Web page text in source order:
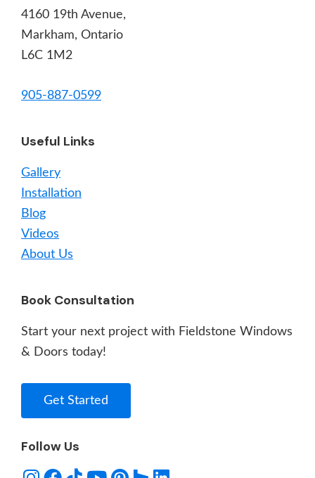
4160 19th Avenue,
Markham, Ontario
L6C 1M2
905-887-0599
Useful Links
Gallery
Installation
Blog
Videos
About Us
Book Consultation
Start your next project with Fieldstone Windows
& Doors today!
Get Started
Follow Us